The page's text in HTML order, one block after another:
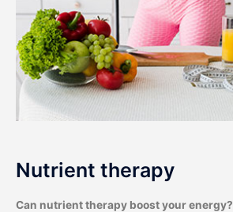
Nutrient therapy
Can nutrient therapy boost your energy?